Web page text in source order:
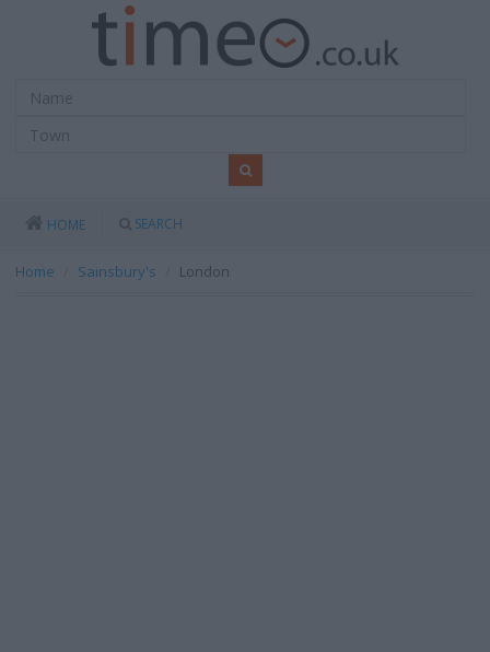
HOME SEARCH
Home Sainsbury's London